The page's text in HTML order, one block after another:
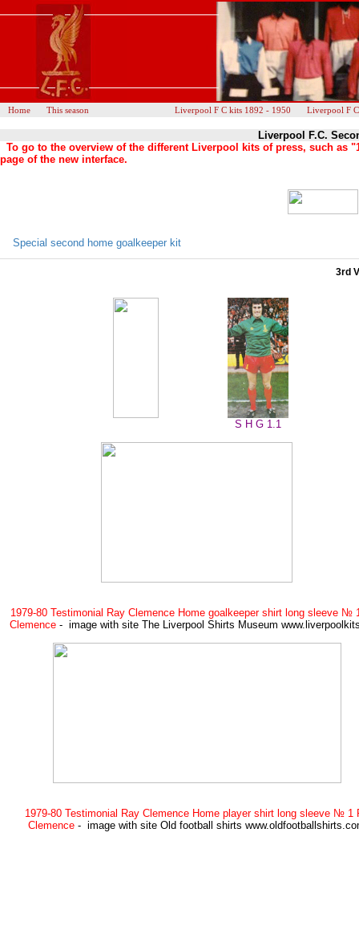
Home This season Liverpool F C kits 1892 - 1950 Liverpool F
Liverpool F.C.
To go to the overview of the different Liverpool kits of press, such as
page of the new interface.
Special second home goalkeeper kit
3rd
S H G 1.1
1979-80 Testimonial Ray Clemence Home goalkeeper shirt long sleeve №
Clemence - image with site The Liverpool Shirts Museum
1979-80 Testimonial Ray Clemence Home player shirt long sleeve № 1
Clemence - image with site Old football shirts